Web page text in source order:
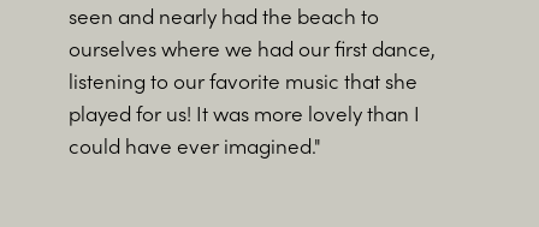
seen and nearly had the beach to
ourselves where we had our first dance,
listening to our favorite music that she
played for us! It was more lovely than I
could have ever imagined."